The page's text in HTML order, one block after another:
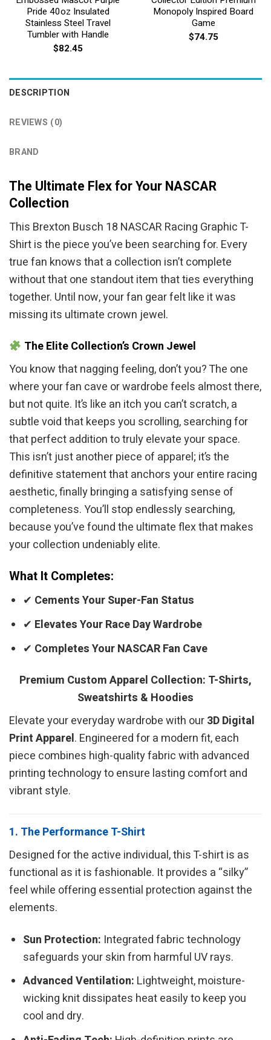
Pride 40oz Insulated
Stainless Steel Travel
Tumbler with Handle
$82.45
Monopoly Inspired Board
Game
$74.75
DESCRIPTION
REVIEWS (0)
BRAND
The Ultimate Flex for Your NASCAR
Collection
This Brexton Busch 18 NASCAR Racing Graphic T-
Shirt is the piece you’ve been searching for. Every
true fan knows that a collection isn’t complete
without that one standout item that ties everything
together. Until now, your fan gear felt like it was
missing its ultimate crown jewel.
The Elite Collection’s Crown Jewel
You know that nagging feeling, don’t you? The one
where your fan cave or wardrobe feels almost there,
but not quite. It’s like an itch you can’t scratch, a
subtle void that keeps you scrolling, searching for
that perfect addition to truly elevate your space.
This isn’t just another piece of apparel; it’s the
definitive statement that anchors your entire racing
aesthetic, finally bringing a satisfying sense of
completeness. You’ll stop endlessly searching,
because you’ve found the ultimate flex that makes
your collection undeniably elite.
What It Completes:
✔ Cements Your Super-Fan Status
✔ Elevates Your Race Day Wardrobe
✔ Completes Your NASCAR Fan Cave
Premium Custom Apparel Collection: T-Shirts,
Sweatshirts & Hoodies
Elevate your everyday wardrobe with our3D Digital
Print Apparel. Engineered for a modern fit, each
piece combines high-quality fabric with advanced
printing technology to ensure lasting comfort and
vibrant style.
1. The Performance T-Shirt
Designed for the active individual, this T-shirt is as
functional as it is fashionable. It provides a “silky”
feel while offering essential protection against the
elements.
Sun Protection: Integrated fabric technology
safeguards your skin from harmful UV rays.
Advanced Ventilation: Lightweight, moisture-
wicking knit dissipates heat easily to keep you
cool and dry.